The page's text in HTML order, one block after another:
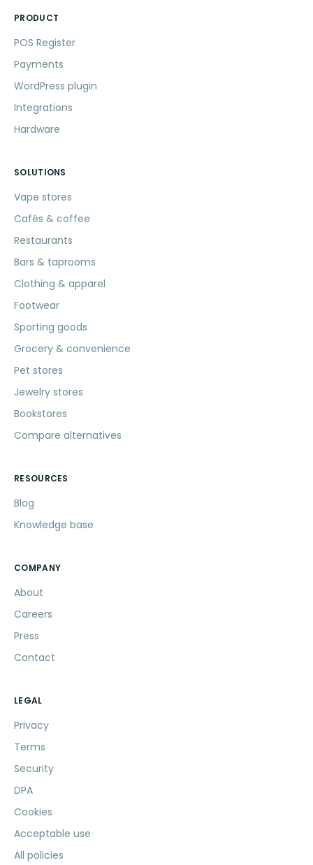
PRODUCT
POS Register
Payments
WordPress plugin
Integrations
Hardware
SOLUTIONS
Vape stores
Cafés & coffee
Restaurants
Bars & taprooms
Clothing & apparel
Footwear
Sporting goods
Grocery & convenience
Pet stores
Jewelry stores
Bookstores
Compare alternatives
RESOURCES
Blog
Knowledge base
COMPANY
About
Careers
Press
Contact
LEGAL
Privacy
Terms
Security
DPA
Cookies
Acceptable use
All policies